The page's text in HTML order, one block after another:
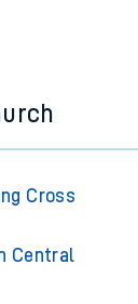
Cross
Central